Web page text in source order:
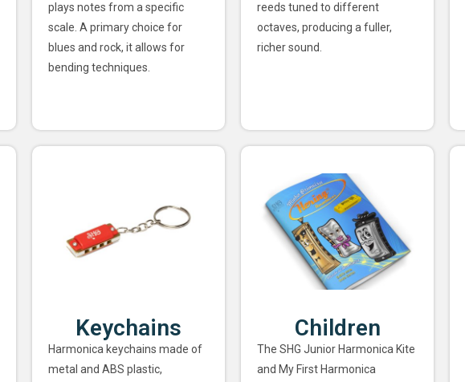
plays notes from a specific
scale. A primary choice for
blues and rock, it allows for
bending techniques.
reeds tuned to different
octaves, producing a fuller,
richer sound.
Keychains
Harmonica keychains made of
metal and ABS plastic,
Children
The SHG Junior Harmonica Kite
and My First Harmonica